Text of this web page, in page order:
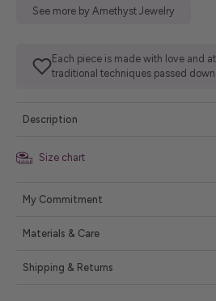
See more by Amethyst Jewelry
Each piece is made with love and
traditional techniques passed
Description
Size chart
My Commitment
Materials & Care
Shipping & Returns